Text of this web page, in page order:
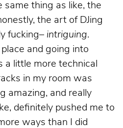
same thing as like, the
the art of DJing
fucking– intriguing.
and going into
a little more technical
in my room was
amazing, and really
definitely pushed me to
ways than I did